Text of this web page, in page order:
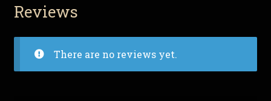
Reviews
There are no reviews yet.